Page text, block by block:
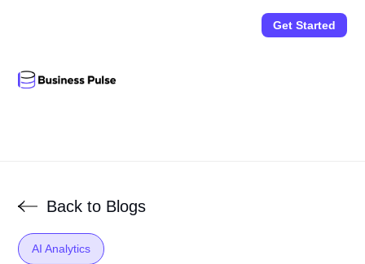
Get Started
Back to Blogs
AI Analytics